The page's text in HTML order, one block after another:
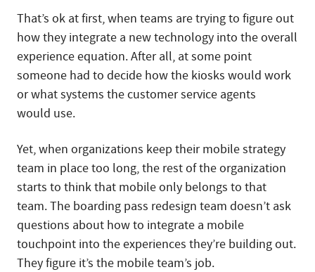
That’s ok at first, when teams are trying to figure out
how they integrate a new technology into the overall
experience equation. After all, at some point
someone had to decide how the kiosks would work
or what systems the customer service agents
would use.
Yet, when organizations keep their mobile strategy
team in place too long, the rest of the organization
starts to think that mobile only belongs to that
team. The boarding pass redesign team doesn’t ask
questions about how to integrate a mobile
touchpoint into the experiences they’re building out.
They figure it’s the mobile team’s job.